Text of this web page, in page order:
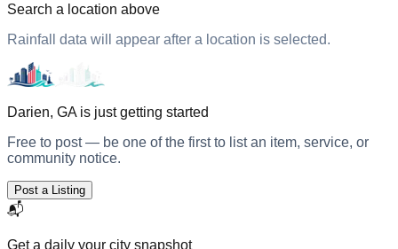
Search a location above
Rainfall data will appear after a location is selected.
Darien, GA is just getting started
Free to post — be one of the first to list an item, service, or
community notice.
Post a Listing
📬
Get a daily your city snapshot